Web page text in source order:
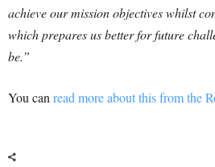
achieve our mission objectives whilst
which prepares us better for future
be.”
You can read more about this from the